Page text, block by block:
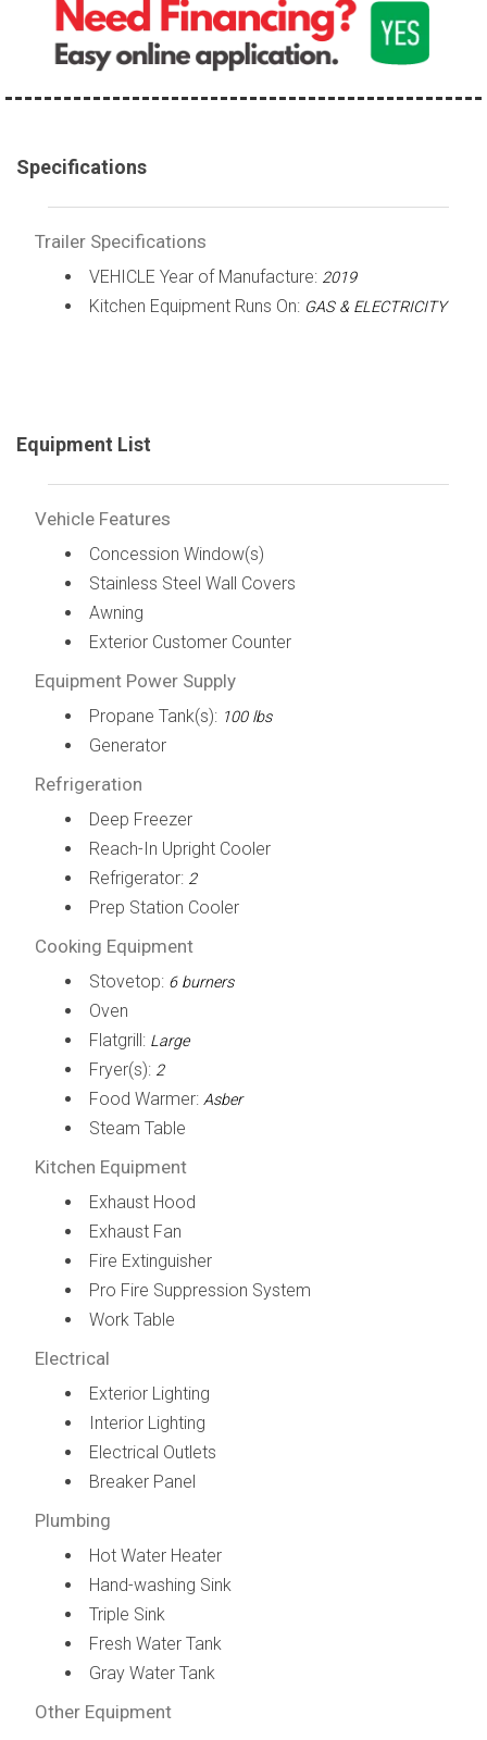
Specifications
Trailer Specifications
VEHICLE Year of Manufacture: 2019
Kitchen Equipment Runs On: GAS & ELECTRICITY
Equipment List
Vehicle Features
Concession Window(s)
Stainless Steel Wall Covers
Awning
Exterior Customer Counter
Equipment Power Supply
Propane Tank(s): 100 lbs
Generator
Refrigeration
Deep Freezer
Reach-In Upright Cooler
Refrigerator: 2
Prep Station Cooler
Cooking Equipment
Stovetop: 6 burners
Oven
Flatgrill: Large
Fryer(s): 2
Food Warmer: Asber
Steam Table
Kitchen Equipment
Exhaust Hood
Exhaust Fan
Fire Extinguisher
Pro Fire Suppression System
Work Table
Electrical
Exterior Lighting
Interior Lighting
Electrical Outlets
Breaker Panel
Plumbing
Hot Water Heater
Hand-washing Sink
Triple Sink
Fresh Water Tank
Gray Water Tank
Other Equipment